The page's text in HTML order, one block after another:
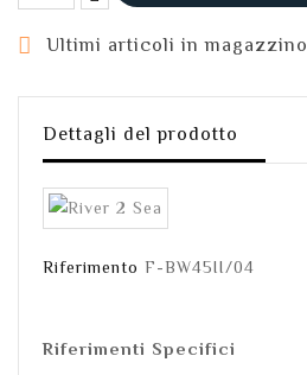
 Ultimi articoli in magazzino
Dettagli del prodotto
Riferimento F-BW45II/04
Riferimenti Specifici